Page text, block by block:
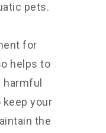
pets.
for
helps to
keep your
the